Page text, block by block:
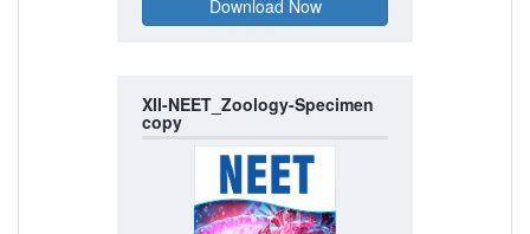
XII-NEET_Zoology-Specimen
copy